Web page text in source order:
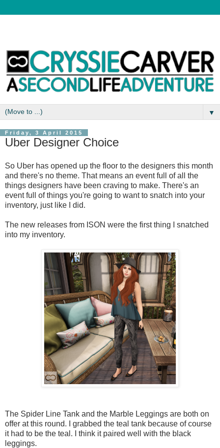
▼
Friday, 3 April 2015
Uber Designer Choice
So Uber has opened up the floor to the designers this month
and there's no theme. That means an event full of all the
things designers have been craving to make. There's an
event full of things you're going to want to snatch into your
inventory, just like I did.
The new releases from ISON were the first thing I snatched
into my inventory.
The Spider Line Tank and the Marble Leggings are both on
offer at this round. I grabbed the teal tank because of course
it had to be the teal. I think it paired well with the black
leggings.